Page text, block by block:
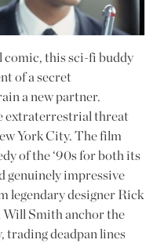
this sci-fi buddy
of a secret
a new partner.
extraterrestrial threat
York City. The film
of the ‘90s for both its
genuinely impressive
legendary designer Rick
Will Smith anchor the
deadpan lines